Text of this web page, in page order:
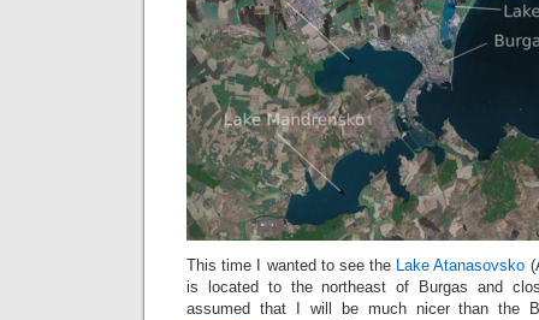
This time I wanted to see the Lake Atanasovsko
is located to the northeast of Burgas and
assumed that I will be much nicer than the